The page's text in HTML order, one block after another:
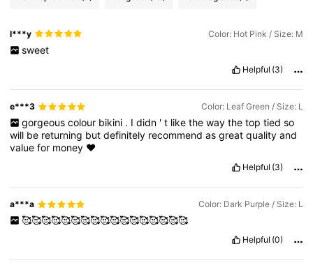
l***y Color: Hot Pink / Size: M
sweet
Helpful (3)
e***3 Color: Leaf Green / Size: L
gorgeous colour bikini . I didn ' t like the way the top tied so
will be returning butdefinitely recommendasgreatqualityand
valuefor money ❤️
Helpful (3)
a***a Color: Dark Purple / Size: L
🥰🥰🥰🥰🥰🥰🥰🥰🥰🥰🥰🥰🥰🥰🥰🥰🥰
Helpful (0)